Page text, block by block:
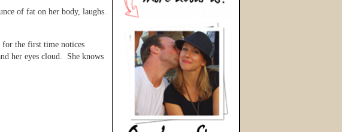
of fat on her body, laughs.
for the first time notices
her eyes cloud. She knows